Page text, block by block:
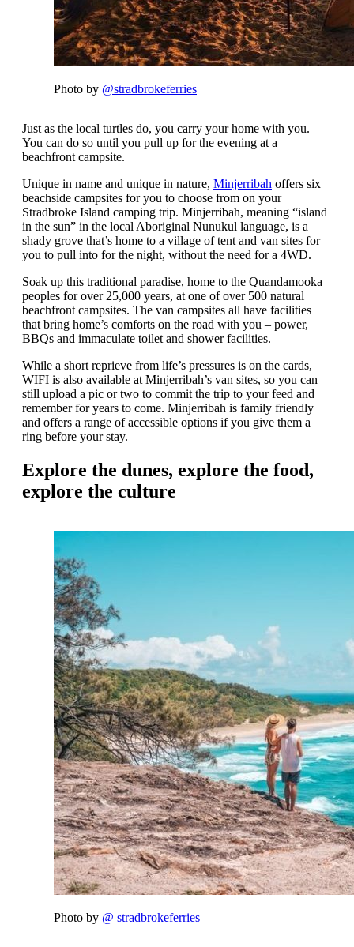
Photo by @stradbrokeferries
Just as the local turtles do, you carry your home with you.
You can do so until you pull up for the evening at a
beachfront campsite.
Unique in name and unique in nature, Minjerribah offers six
beachside campsites for you to choose from on your
Stradbroke Island camping trip. Minjerribah, meaning “island
in the sun” in the local Aboriginal Nunukul language, is a
shady grove that’s home to a village of tent and van sites for
you to pull into for the night, without the need for a 4WD.
Soak up this traditional paradise, home to the Quandamooka
peoples for over 25,000 years, at one of over 500 natural
beachfront campsites. The van campsites all have facilities
that bring home’s comforts on the road with you – power,
BBQs and immaculate toilet and shower facilities.
While a short reprieve from life’s pressures is on the cards,
WIFI is also available at Minjerribah’s van sites, so you can
still upload a pic or two to commit the trip to your feed and
remember for years to come. Minjerribah is family friendly
and offers a range of accessible options if you give them a
ring before your stay.
Explore the dunes, explore the food,
explore the culture
Photo by @ stradbrokeferries